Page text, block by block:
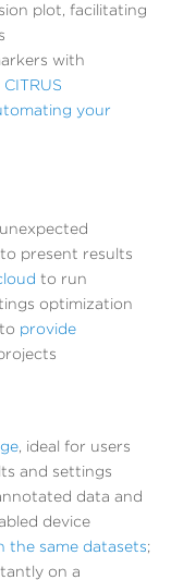
plot, facilitating
with
CITRUS
your
present results
to run
optimization
provide
, ideal for users
and settings
data and
device
the same datasets;
on a